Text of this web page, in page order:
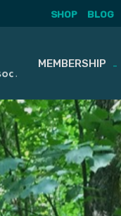
SHOP BLOG
MEMBERSHIP